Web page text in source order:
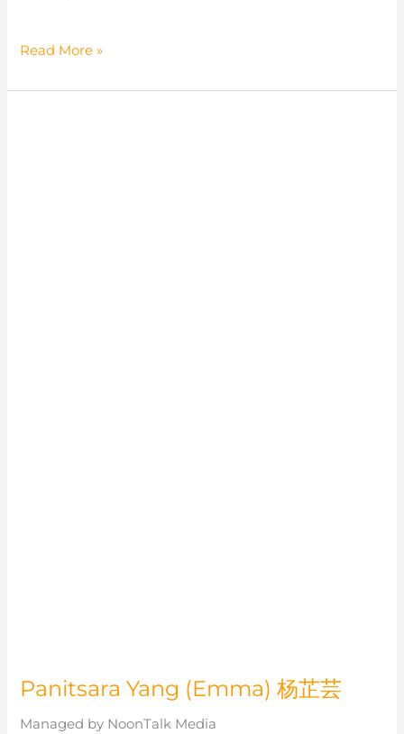
Panapong
(Tod)
Read More »
Panitsara Yang (Emma) 杨芷芸
Managed by NoonTalk Media